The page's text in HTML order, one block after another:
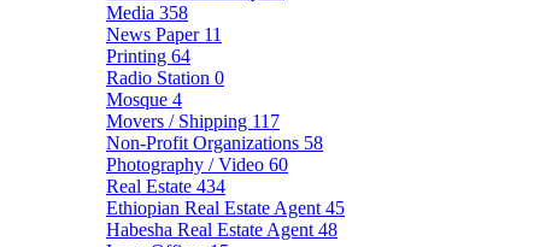
Media 358
News Paper 11
Printing 64
Radio Station 0
Mosque 4
Movers / Shipping 117
Non-Profit Organizations 58
Photography / Video 60
Real Estate 434
Ethiopian Real Estate Agent 45
Habesha Real Estate Agent 48